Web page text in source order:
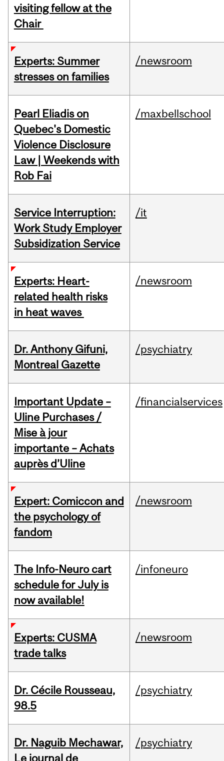
visiting fellow at the
Chair
Experts: Summer
stresses on families
/newsroom
Pearl Eliadis on
Quebec's Domestic
Violence Disclosure
Law | Weekends with
Rob Fai
/maxbellschool
Service Interruption:
Work Study Employer
Subsidization Service
/it
Experts: Heart-
related health risks
in heat waves
/newsroom
Dr. Anthony Gifuni,
Montreal Gazette
/psychiatry
Important Update –
Uline Purchases /
Mise à jour
importante – Achats
auprès d’Uline
/financialservices
Expert: Comiccon and
the psychology of
fandom
/newsroom
The Info-Neuro cart
schedule for July is
now available!
/infoneuro
Experts: CUSMA
trade talks
/newsroom
Dr. Cécile Rousseau,
98.5
/psychiatry
Dr. Naguib Mechawar,
Le journal de
/psychiatry